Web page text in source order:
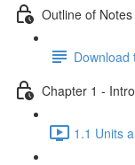
Outline of Notes
Download
Chapter 1 -
1.1 Units